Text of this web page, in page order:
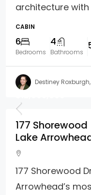
architecture with
CABIN
6
Bedrooms
4
Bathrooms
Destiney Roxburgh,
177 Shorewood
Lake
177 Shorewood
Arrowhead’s